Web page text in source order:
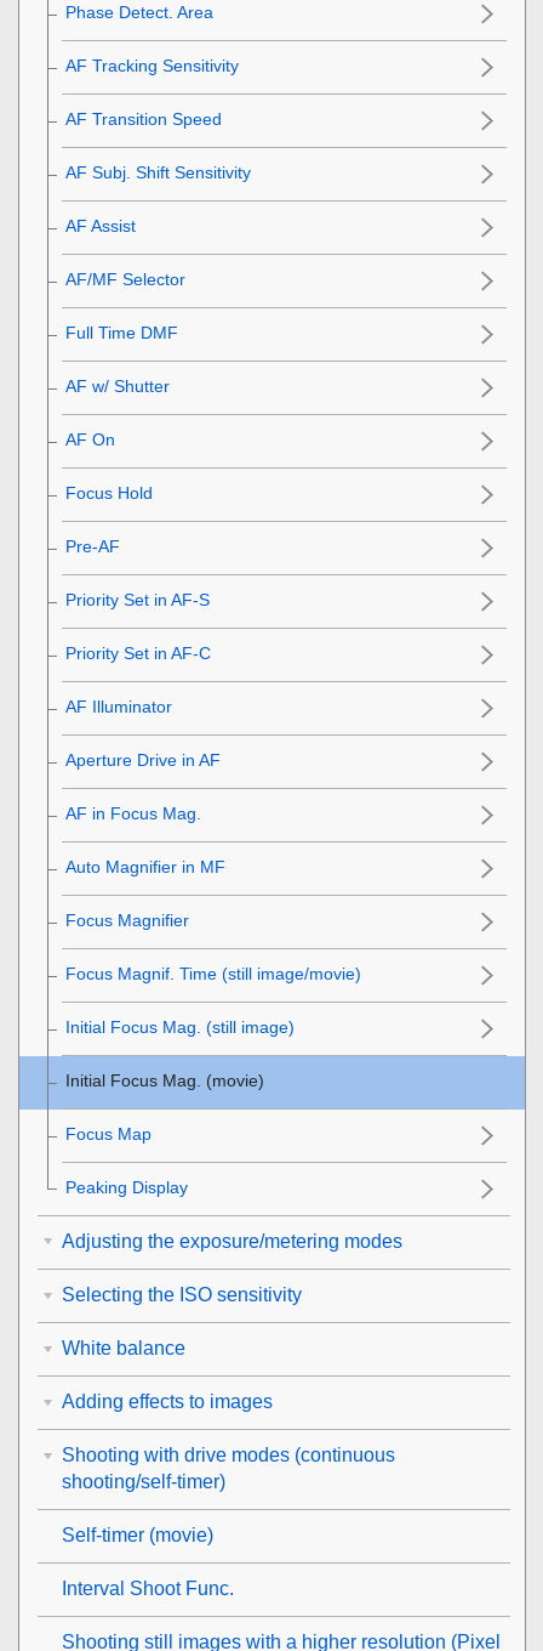
Phase Detect. Area
AF Tracking Sensitivity
AF Transition Speed
AF Subj. Shift Sensitivity
AF Assist
AF/MF Selector
Full Time DMF
AF w/ Shutter
AF On
Focus Hold
Pre-AF
Priority Set in AF-S
Priority Set in AF-C
AF Illuminator
Aperture Drive in AF
AF in Focus Mag.
Auto Magnifier in MF
Focus Magnifier
Focus Magnif. Time (still image/movie)
Initial Focus Mag. (still image)
Initial Focus Mag. (movie)
Focus Map
Peaking Display
Adjusting the exposure/metering modes
Selecting the ISO sensitivity
White balance
Adding effects to images
Shooting with drive modes (continuous
shooting/self-timer)
Self-timer (movie)
Interval Shoot Func.
Shooting still images with a higher resolution (Pixel